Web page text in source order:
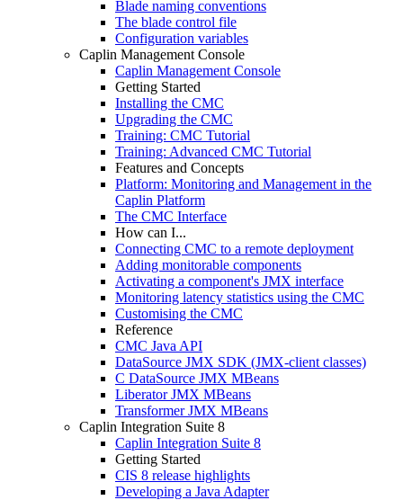
Blade naming conventions
The blade control file
Configuration variables
Caplin Management Console
Caplin Management Console
Getting Started
Installing the CMC
Upgrading the CMC
Training: CMC Tutorial
Training: Advanced CMC Tutorial
Features and Concepts
Platform: Monitoring and Management in the
Caplin Platform
The CMC Interface
How can I...
Connecting CMC to a remote deployment
Adding monitorable components
Activating a component's JMX interface
Monitoring latency statistics using the CMC
Customising the CMC
Reference
CMC Java API
DataSource JMX SDK (JMX-client classes)
C DataSource JMX MBeans
Liberator JMX MBeans
Transformer JMX MBeans
Caplin Integration Suite 8
Caplin Integration Suite 8
Getting Started
CIS 8 release highlights
Developing a Java Adapter